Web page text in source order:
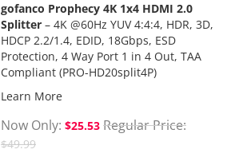
gofanco Prophecy 4K 1x4 HDMI 2.0
Splitter – 4K @60Hz YUV 4:4:4, HDR, 3D,
HDCP 2.2/1.4, EDID, 18Gbps, ESD
Protection, 4 Way Port 1 in 4 Out, TAA
Compliant (PRO-HD20split4P)
Learn More
Now Only $25.53 Regular Price
$49.99